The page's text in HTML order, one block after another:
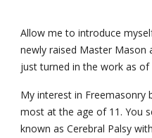
Allow me to introduce
newly raised Master
just turned in the work as
My interest in Freemasonry
most at the age of 11. You
known as Cerebral Palsy